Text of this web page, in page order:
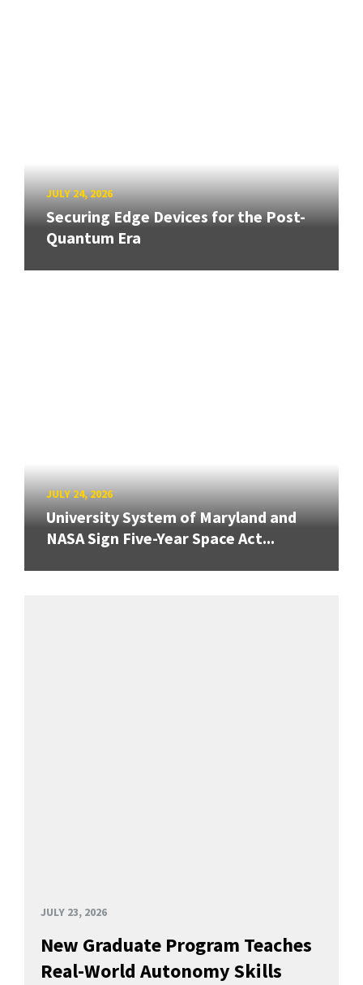
JULY 24, 2026
Securing Edge Devices for the Post-
Quantum Era
JULY 24, 2026
University System of Maryland and
NASA Sign Five-Year Space Act...
JULY 23, 2026
New Graduate Program Teaches
Real-World Autonomy Skills